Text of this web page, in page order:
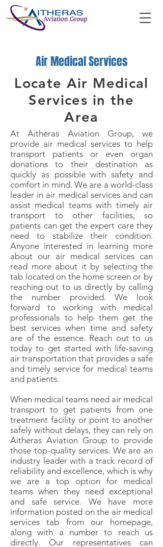
Air Medical Services
Locate Air Medical
Services in the
Area
At Aitheras Aviation Group, we
provide air medical services to help
transport patients or even organ
donations to their destination as
quickly as possible with safety and
comfort in mind. We are a world-class
leader in air medical services and can
assist medical teams with timely air
transport to other facilities, so
patients can get the expert care they
need to stabilize their condition.
Anyone interested in learning more
about our air medical services can
read more about it by selecting the
tab located on the home screen or by
reaching out to us directly by calling
the number provided. We look
forward to working with medical
professionals to help them get the
best services when time and safety
are of the essence. Reach out to us
today to get started with life-saving
air transportation that provides a safe
and timely service for medical teams
and patients.
When medical teams need air medical
transport to get patients from one
treatment facility or point to another
safely without delays, they can rely on
Aitheras Aviation Group to provide
those top-quality services. We are an
industry leader with a track record of
reliability and excellence, which is why
we are a top option for medical
teams when they need exceptional
and safe service. We have more
information posted on the air medical
services tab from our homepage,
along with a number to reach us
directly. Our representatives can